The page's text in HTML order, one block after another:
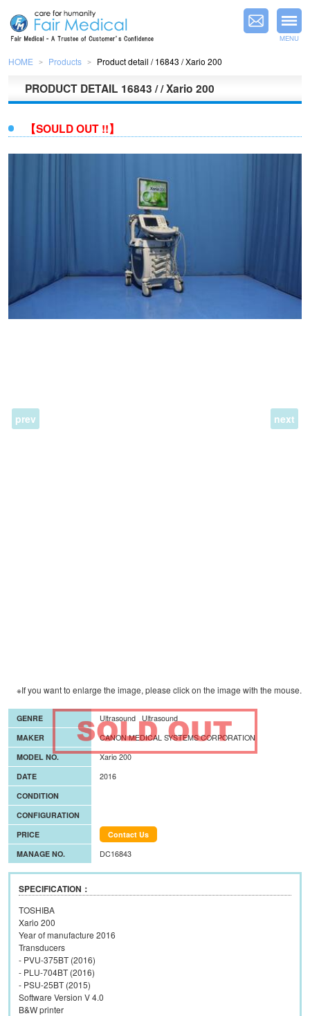
MENU
HOME ＞ Products ＞ Product detail / 16843 / Xario 200
PRODUCT DETAIL 16843 / / Xario 200
【SOULD OUT !!】
prev next
※If you want to enlarge the image, please click on the image with the mouse.
GENRE Ultrasound
Ultrasound
MAKER
CANON MEDICAL SYSTEMS CORPORATION
MODEL NO.
Xario 200
DATE
2016
CONDITION
CONFIGURATION
PRICE
Contact Us
MANAGE NO.
DC16843
SPECIFICATION：
TOSHIBA
Xario 200
Year of manufacture 2016
Transducers
- PVU-375BT (2016)
- PLU-704BT (2016)
- PSU-25BT (2015)
Software Version V 4.0
B&W printer